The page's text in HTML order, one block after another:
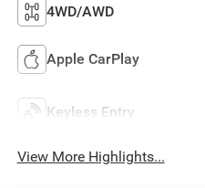
4WD/AWD
Apple CarPlay
Keyless Entry
View More Highlights...